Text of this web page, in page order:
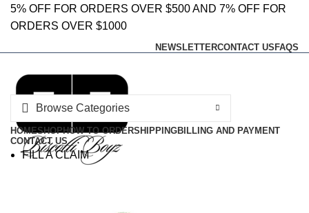
5% OFF FOR ORDERS OVER $500 AND 7% OFF FOR
ORDERS OVER $1000
NEWSLETTERCONTACT USFAQS
Browse Categories
HOMESHOPHOW TO ORDERSHIPPINGBILLING AND PAYMENT
CONTACT US
FILL A CLAIM